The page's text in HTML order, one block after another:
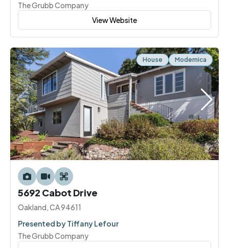
The Grubb Company
View Website
House Modernica
5692 Cabot Drive
Oakland, CA 94611
Presented by Tiffany Lefour
The Grubb Company